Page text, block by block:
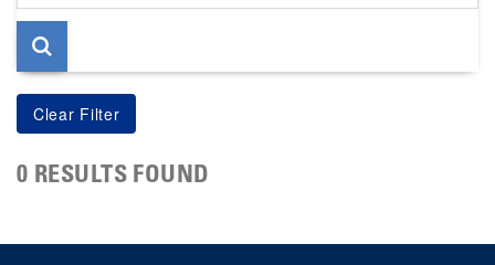
page
0 RESULTS FOUND